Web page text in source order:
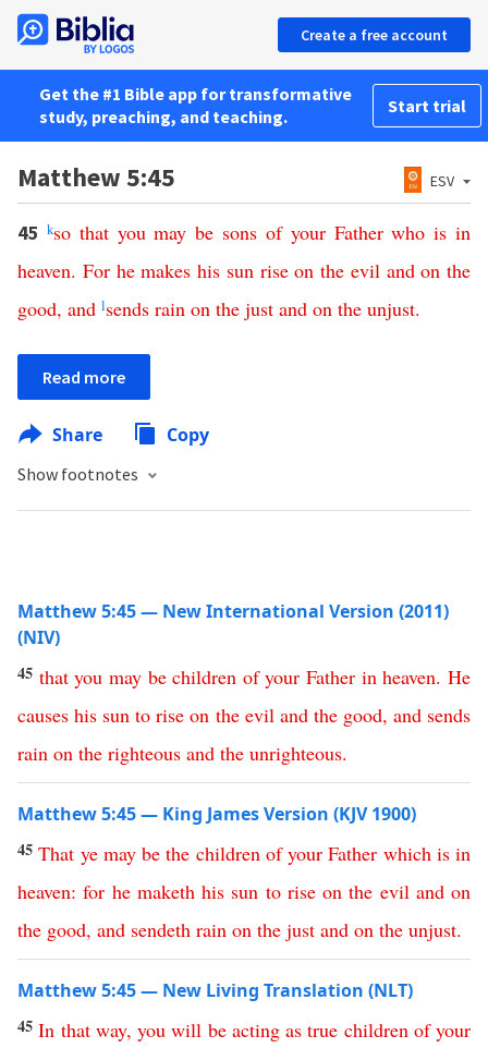
Create a free account
Get the #1 Bible app for transformative
study, preaching, and teaching.
Start trial
Matthew 5:45 ESV
45 kso that you may be sons of your Father who is in
heaven. For he makes his sun rise on the evil and on the
good, and lsends rain on the just and on the unjust.
Read more
Share Copy
Show footnotes
Matthew 5:45 — New International Version (2011)
(NIV)
45 that you may be children of your Father in heaven. He
causes his sun to rise on the evil and the good,and sends
rain on the righteous and the unrighteous.
Matthew 5:45 — King James Version (KJV 1900)
45That ye may be the children of your Father which is in
heaven:for he maketh his sun to rise on the evil and on
the good, and sendeth rain on the just and on the unjust.
Matthew 5:45 — New Living Translation (NLT)
45In that way, you will be acting as true children of your